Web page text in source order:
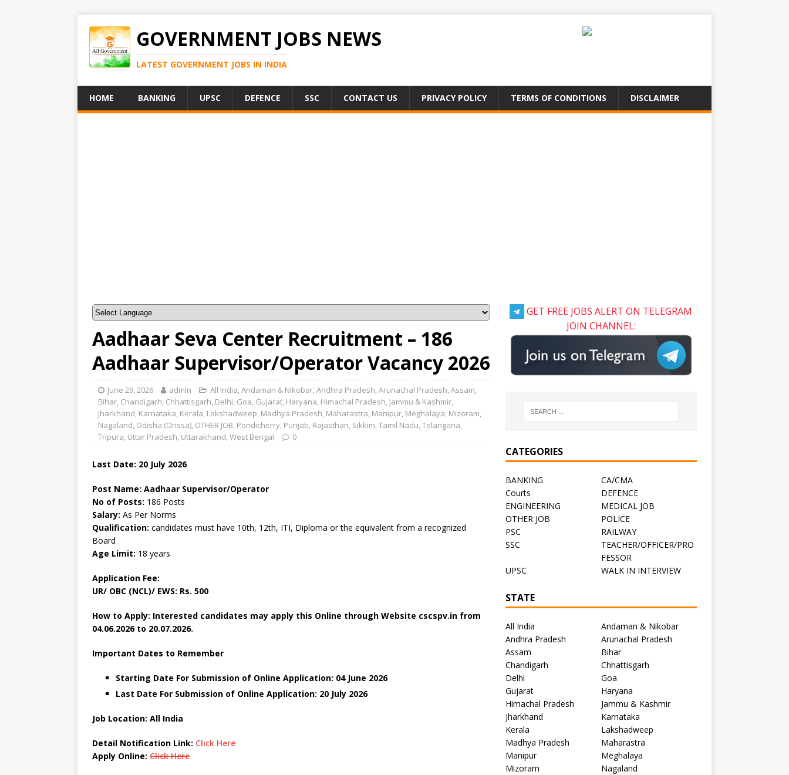
GOVERNMENT JOBS NEWS
LATEST GOVERNMENT JOBS IN INDIA
HOME BANKING UPSC DEFENCE SSC CONTACT US PRIVACY POLICY TERMS OF CONDITIONS DISCLAIMER
Aadhaar Seva Center Recruitment – 186
Aadhaar Supervisor/Operator Vacancy 2026
June 29, 2026 admin All India,Andaman & Nikobar,Andhra Pradesh,Arunachal Pradesh,Assam,
Bihar, Chandigarh, Chhattisgarh, Delhi, Goa, Gujarat, Haryana, Himachal Pradesh, Jammu & Kashmir,
Jharkhand, Karnataka, Kerala, Lakshadweep, Madhya Pradesh, Maharastra, Manipur, Meghalaya, Mizoram,
Nagaland, Odisha (Orissa), OTHER JOB, Pondicherry, Punjab, Rajasthan, Sikkim,Tamil Nadu,Telangana,
Tripura, Uttar Pradesh, Uttarakhand,West Bengal 0
Last Date: 20 July 2026
Post Name: Aadhaar Supervisor/Operator
No of Posts: 186 Posts
Salary: As Per Norms
Qualification: candidates must have 10th, 12th, ITI, Diploma or the equivalent from a recognized
Board
Age Limit: 18 years
Application Fee:
UR/ OBC (NCL)/ EWS: Rs. 500
How to Apply: Interested candidates may apply this Online through Website cscspv.in from
04.06.2026 to 20.07.2026.
Important Dates to Remember
Starting Date For Submission of Online Application: 04 June 2026
Last Date For Submission of Online Application: 20 July 2026
Job Location: All India
Detail Notification Link: Click Here
Apply Online: Click Here
GET FREE JOBS ALERT ON TELEGRAM
JOIN CHANNEL:
CATEGORIES
BANKING
CA/CMA
Courts
DEFENCE
ENGINEERING
MEDICAL JOB
OTHER JOB
POLICE
PSC
RAILWAY
SSC
TEACHER/OFFICER/PRO
FESSOR
UPSC
WALK IN INTERVIEW
STATE
All India
Andaman & Nikobar
Andhra Pradesh
Arunachal Pradesh
Assam
Bihar
Chandigarh
Chhattisgarh
Delhi
Goa
Gujarat
Haryana
Himachal Pradesh
Jammu & Kashmir
Jharkhand
Karnataka
Kerala
Lakshadweep
Madhya Pradesh
Maharastra
Manipur
Meghalaya
Mizoram
Nagaland